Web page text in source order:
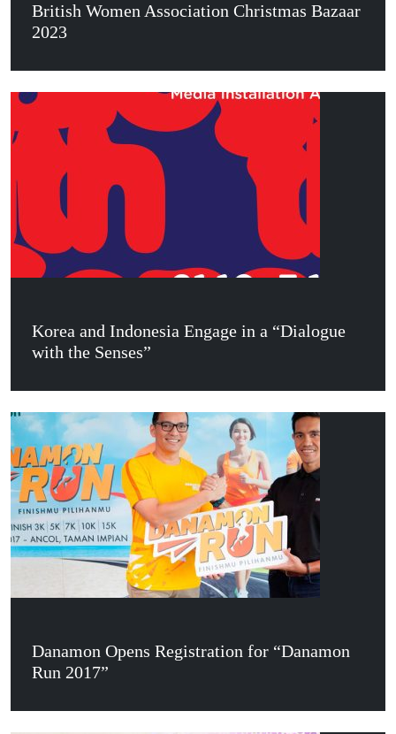
British Women Association Christmas Bazaar
2023
Korea and Indonesia Engage in a “Dialogue
with the Senses”
Danamon Opens Registration for “Danamon
Run 2017”